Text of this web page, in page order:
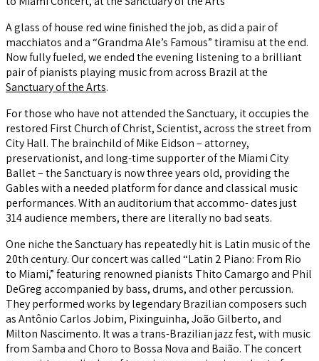
A glass of house red wine finished the job, as did a pair of
macchiatos and a “Grandma Ale’s Famous” tiramisu at the end.
Now fully fueled, we ended the evening listening to a brilliant
pair of pianists playing music from across Brazil at the
Sanctuary of the Arts.
For those who have not attended the Sanctuary, it occupies the
restored First Church of Christ, Scientist, across the street from
City Hall. The brainchild of Mike Eidson – attorney,
preservationist, and long-time supporter of the Miami City
Ballet – the Sanctuary is now three years old, providing the
Gables with a needed platform for dance and classical music
performances. With an auditorium that accommo- dates just
314 audience members, there are literally no bad seats.
One niche the Sanctuary has repeatedly hit is Latin music of the
20th century. Our concert was called “Latin 2 Piano: From Rio
to Miami,” featuring renowned pianists Thito Camargo and Phil
DeGreg accompanied by bass, drums, and other percussion.
They performed works by legendary Brazilian composers such
as Antônio Carlos Jobim, Pixinguinha, João Gilberto, and
Milton Nascimento. It was a trans-Brazilian jazz fest, with music
from Samba and Choro to Bossa Nova and Baião. The concert